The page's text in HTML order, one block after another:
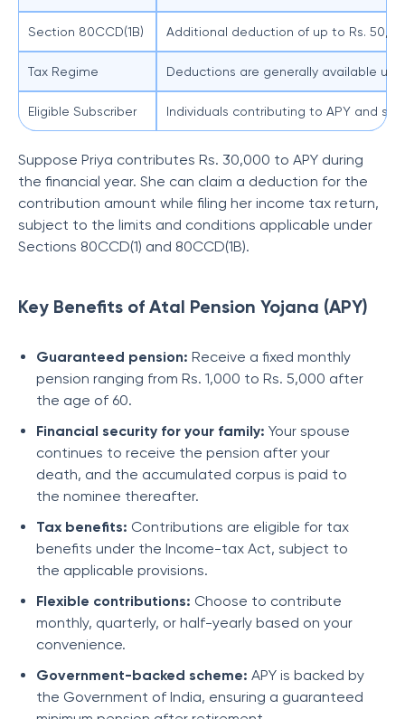
Section 80CCD(1B) Additional deduction of up to Rs.
Tax Regime Deductions are generally available
Eligible Subscriber Individuals contributing to APY and
Suppose Priya contributes Rs. 30,000 to APY during
the financial year. She can claim a deduction for the
contribution amount while filing her income tax return,
subject to the limits and conditions applicable under
Sections 80CCD(1) and 80CCD(1B).
Key Benefits of Atal Pension Yojana (APY)
Guaranteed pension: Receive a fixed monthly
pension ranging from Rs. 1,000 to Rs. 5,000 after
the age of 60.
Financial security for your family: Your spouse
continues to receive the pension after your
death, and the accumulated corpus is paid to
the nominee thereafter.
Tax benefits: Contributions are eligible for tax
benefits under the Income-tax Act, subject to
the applicable provisions.
Flexible contributions: Choose to contribute
monthly, quarterly, or half-yearly based on your
convenience.
Government-backed scheme: APY is backed by
the Government of India, ensuring a guaranteed